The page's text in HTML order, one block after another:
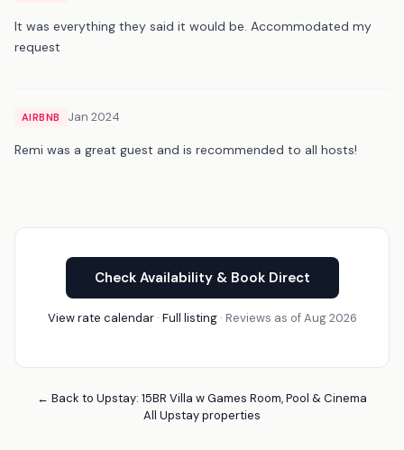
It was everything they said it would be. Accommodated my
request
AIRBNB Jan 2024
Remi was a great guest and is recommended to all hosts!
Check Availability & Book Direct
View rate calendar· Full listing· Reviews as of Aug 2026
← Back to Upstay: 15BR Villa w Games Room, Pool & Cinema
All Upstay properties